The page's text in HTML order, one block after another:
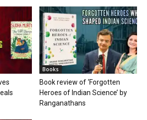
Books
Book review of ‘Forgotten
Heroes of Indian Science’ by
Ranganathans